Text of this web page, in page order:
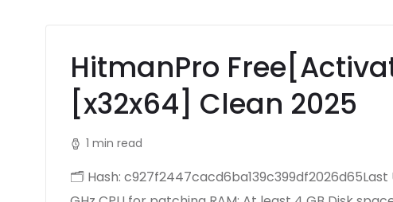
HitmanPro
[x32x64] Clean 2025
1 min read
🗂 Hash: c927f2447cacd6ba139c399df2026d65Last